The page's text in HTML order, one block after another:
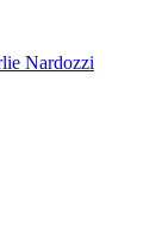
Nardozzi